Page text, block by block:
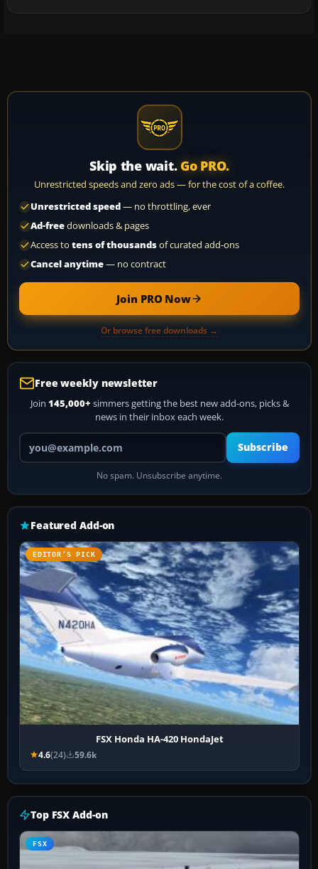
Skip the wait. Go PRO.
Unrestricted speeds and zero ads — for the cost of a coffee.
Unrestricted speed— no throttling, ever
Ad-freedownloads & pages
Access to tens of thousandsof curated add-ons
Cancel anytime— no contract
Join PRO Now
Or browse free downloads →
Free weekly newsletter
Join 145,000+ simmers getting the best new add-ons, picks &
news in their inbox each week.
Your email address
Subscribe
No spam. Unsubscribe anytime.
Featured Add-on
EDITOR’S PICK
FSX Honda HA-420 HondaJet
4.6(24) 59.6k
Top FSX Add-on
FSX